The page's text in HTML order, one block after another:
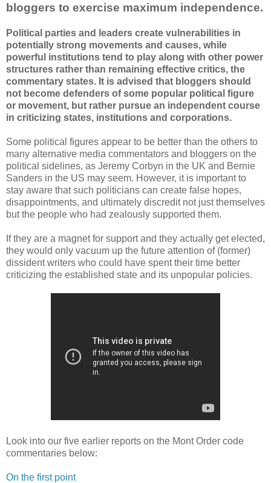
bloggers to exercise maximum independence.
Political parties and leaders create vulnerabilities in
potentially strong movements and causes, while
powerful institutions tend to play along with other power
structures rather than remaining effective critics, the
commentary states. It is advised that bloggers should
not become defenders of some popular political figure
or movement, but rather pursue an independent course
in criticizing states, institutions and corporations.
Some political figures appear to be better than the others to
many alternative media commentators and bloggers on the
political sidelines, as Jeremy Corbyn in the UK and Bernie
Sanders in the US may seem. However, it is important to
stay aware that such politicians can create false hopes,
disappointments, and ultimately discredit not just themselves
but the people who had zealously supported them.
If they are a magnet for support and they actually get elected,
they would only vacuum up the future attention of (former)
dissident writers who could have spent their time better
criticizing the established state and its unpopular policies.
Look into our five earlier reports on the Mont Order code
commentaries below:
On the first point